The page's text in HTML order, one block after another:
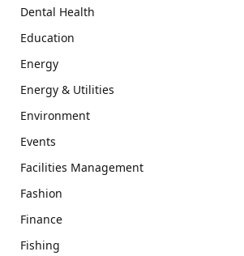
Dental Health
Education
Energy
Energy & Utilities
Environment
Events
Facilities Management
Fashion
Finance
Fishing